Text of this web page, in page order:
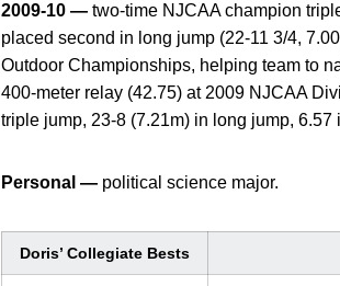
2009-10 — two-time NJCAA champion
placed second in long jump (22-11 3/4,
Outdoor Championships, helping team to
400-meter relay (42.75) at 2009 NJCAA
triple jump, 23-8 (7.21m) in long jump,
Personal — political science major.
Doris’ Collegiate Bests